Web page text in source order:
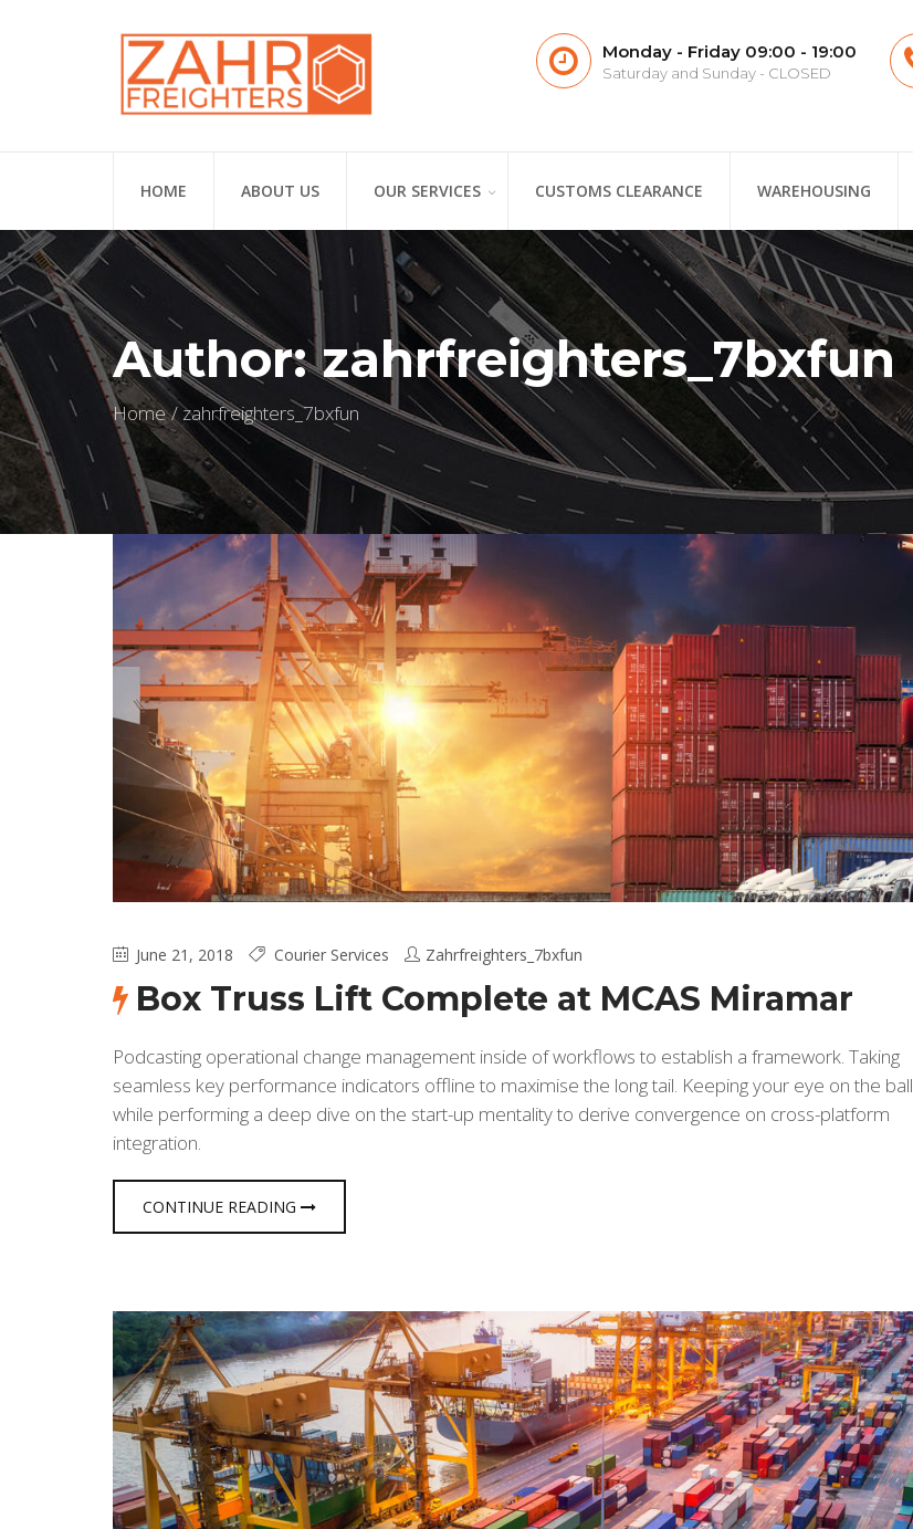
Monday - Friday 09:00 - 19:00
Saturday and Sunday - CLOSED
HOME ABOUT US OUR SERVICES CUSTOMS CLEARANCE WAREHOUSING
Author:zahrfreighters_7bxfun
Home zahrfreighters_7bxfun
June 21, 2018 Courier Services Zahrfreighters_7bxfun
Box Truss Lift Complete at MCAS Miramar
Podcasting operational change management inside of workflows to establish a framework. Taking
seamless key performance indicators offline to maximise the long tail. Keeping your eye on the ball
while performing a deep dive on the start-up mentality to derive convergence on cross-platform
integration.
CONTINUE READING